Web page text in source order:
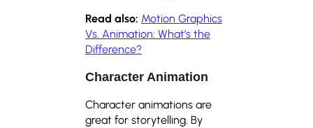
Read also: Motion Graphics
Vs. Animation: What’s the
Difference?
Character Animation
Character animations are
great for storytelling. By